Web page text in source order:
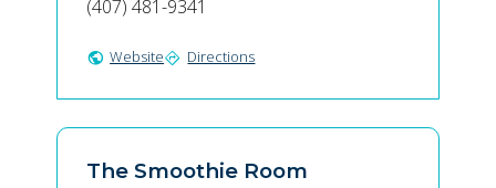
(407) 481-9341
public Websitedirections Directions
The Smoothie Room